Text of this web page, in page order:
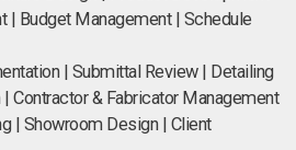
| Budget Management | Schedule
| Submittal Review | Detailing
Contractor & Fabricator Management
| Showroom Design | Client